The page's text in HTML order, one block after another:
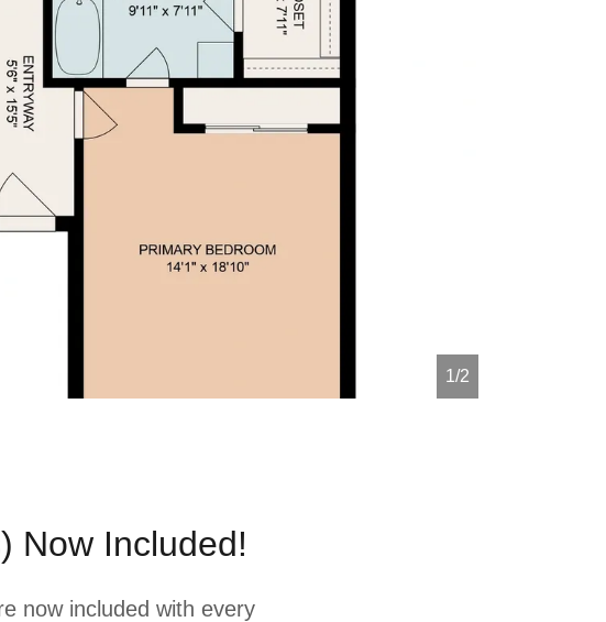
1/2
Now Included!
now included with every